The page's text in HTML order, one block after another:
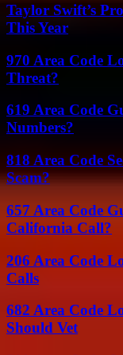
Taylor Swift’s
This Year
970 Area Code
Threat?
619 Area Code
Numbers?
818 Area Code
Scam?
657 Area Code
California Call?
206 Area Code
Calls
682 Area Code
Should Vet